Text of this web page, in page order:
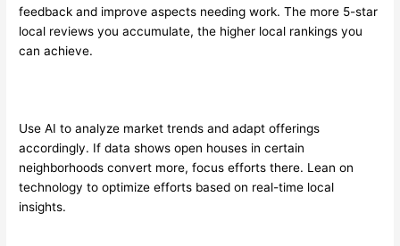
feedback and improve aspects needing work. The more 5-star
local reviews you accumulate, the higher local rankings you
can achieve.
Use AI to analyze market trends and adapt offerings
accordingly. If data shows open houses in certain
neighborhoods convert more, focus efforts there. Lean on
technology to optimize efforts based on real-time local
insights.